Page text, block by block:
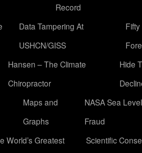
Record
Data Tampering At
USHCN/GISS
Hansen – The Climate
Chiropractor
Hide
Maps and
Graphs
NASA Sea Level
Fraud
World’s Greatest
Scientific